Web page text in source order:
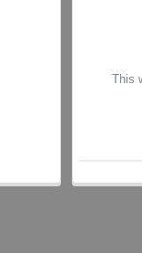
This